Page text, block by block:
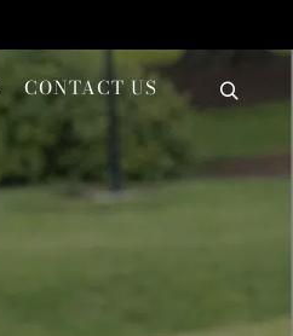
CONTACT US